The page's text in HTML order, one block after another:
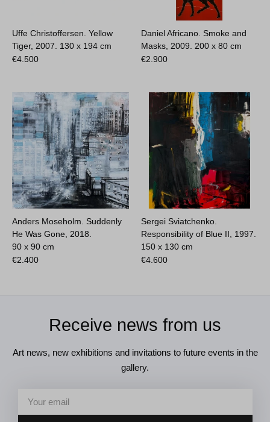
Uffe Christoffersen. Yellow
Tiger, 2007. 130 x 194 cm
€4.500
Daniel Africano. Smoke and
Masks, 2009. 200 x 80 cm
€2.900
Anders Moseholm. Suddenly
He Was Gone, 2018.
90 x 90 cm
€2.400
Sergei Sviatchenko.
Responsibility of Blue II, 1997.
150 x 130 cm
€4.600
Receive news from us
Art news, new exhibitions and invitations to future events in the
gallery.